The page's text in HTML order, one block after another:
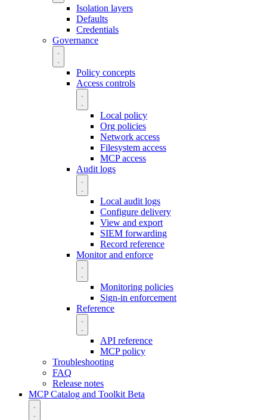
Isolation layers
Defaults
Credentials
Governance
Policy concepts
Access controls
Local policy
Org policies
Network access
Filesystem access
MCP access
Audit logs
Local audit logs
Configure delivery
View and export
SIEM forwarding
Record reference
Monitor and enforce
Monitoring policies
Sign-in enforcement
Reference
API reference
MCP policy
Troubleshooting
FAQ
Release notes
MCP Catalog and Toolkit Beta